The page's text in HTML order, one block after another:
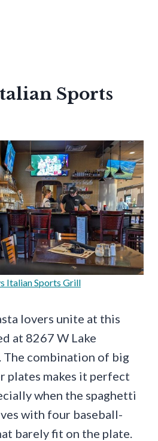
Sports
Italian Sports Grill
lovers unite at this
at 8267 W Lake
The combination of big
plates makes it perfect
when the spaghetti
with four baseball-
barely fit on the plate.